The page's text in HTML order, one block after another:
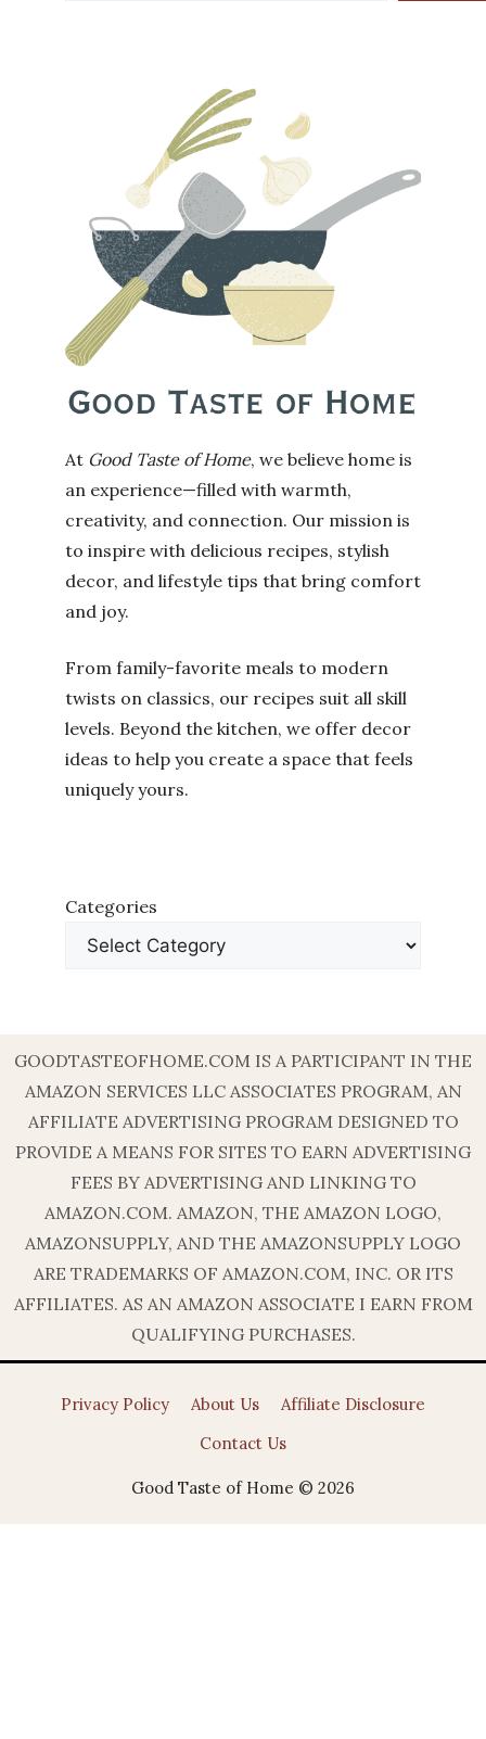
At Good Taste of Home, we believe home is
an experience—filled with warmth,
creativity, and connection. Our mission is
to inspire with delicious recipes, stylish
decor, and lifestyle tips that bring comfort
and joy.
From family-favorite meals to modern
twists on classics, our recipes suit all skill
levels. Beyond the kitchen, we offer decor
ideas to help you create a space that feels
uniquely yours.
Categories
GOODTASTEOFHOME.COM IS A PARTICIPANT IN THE
AMAZON SERVICES LLC ASSOCIATES PROGRAM, AN
AFFILIATE ADVERTISING PROGRAM DESIGNED TO
PROVIDE A MEANS FOR SITES TO EARN ADVERTISING
FEES BY ADVERTISING AND LINKING TO
AMAZON.COM. AMAZON, THE AMAZON LOGO,
AMAZONSUPPLY, AND THE AMAZONSUPPLY LOGO
ARE TRADEMARKS OF AMAZON.COM, INC. OR ITS
AFFILIATES. AS AN AMAZON ASSOCIATE I EARN FROM
QUALIFYING PURCHASES.
Privacy Policy About Us
Affiliate Disclosure
Contact Us
Good Taste of Home © 2026